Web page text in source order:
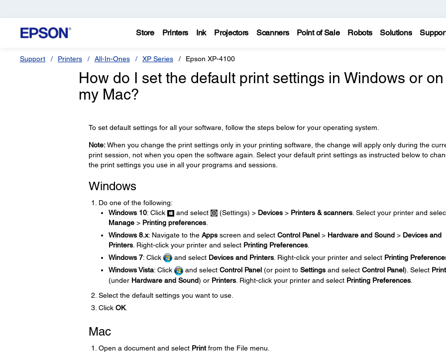
Store Printers Ink Projectors Scanners Point of Sale Robots Solutions
Support Printers All-In-Ones XP Series Epson XP-4100
How do I set the default print settings in Windows or on
my Mac?
To set default settings for all your software, follow the steps below for your operating system.
Note:When you change the print settings only in your printing software, the change will apply only during the
print session, not when you open the software again. Select your default print settings as instructed below to
the print settings you use in all your programs and sessions.
Windows
Do one of the following:
Windows 10: Click and select (Settings) > Devices> Printers & scanners. Select your printer and
Manage> Printing preferences.
Windows 8.x: Navigate to the Appsscreen and select Control Panel> Hardware and Sound> Devices and
Printers. Right-click your printer and select Printing Preferences.
Windows 7: Click and select Devices and Printers. Right-click your printer and select Printing
Windows Vista: Click and select Control Panel(or point to Settingsand select Control Panel). Select
(under Hardware and Sound) or Printers. Right-click your printer and select Printing Preferences.
Select the default settings you want to use.
Click OK.
Mac
Open a document and select Printfrom the File menu.